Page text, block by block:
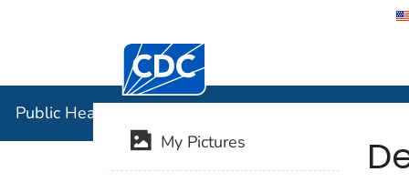
Centers for Disease Control and
Public Health Image Library (PHIL)
My Pictures